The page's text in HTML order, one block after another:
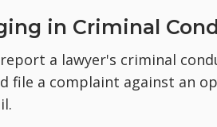
in Criminal
a lawyer's criminal
file a complaint against an